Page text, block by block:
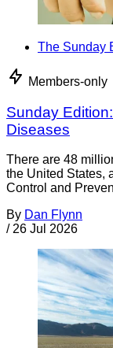
The Sunday
Members-only
Sunday
Diseases
There are 48
the United States,
Control and
By Dan Flynn
/ 26 Jul 2026